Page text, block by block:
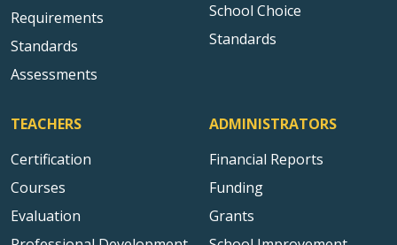
Requirements
Standards
Assessments
School Choice
Standards
TEACHERS
Certification
Courses
Evaluation
ADMINISTRATORS
Financial Reports
Funding
Grants